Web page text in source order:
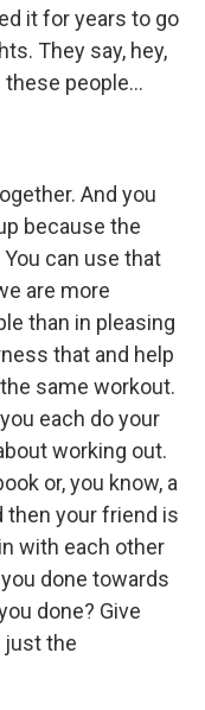
it for years to go
They say, hey,
people...
And you
because the
can use that
are more
than in pleasing
that and help
same workout.
each do your
working out.
or, you know, a
then your friend is
with each other
done towards
done? Give
just the